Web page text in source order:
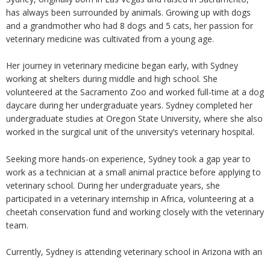
has always been surrounded by animals. Growing up with dogs
and a grandmother who had 8 dogs and 5 cats, her passion for
veterinary medicine was cultivated from a young age.
Her journey in veterinary medicine began early, with Sydney
working at shelters during middle and high school. She
volunteered at the Sacramento Zoo and worked full-time at a dog
daycare during her undergraduate years. Sydney completed her
undergraduate studies at Oregon State University, where she also
worked in the surgical unit of the university’s veterinary hospital.
Seeking more hands-on experience, Sydney took a gap year to
work as a technician at a small animal practice before applying to
veterinary school. During her undergraduate years, she
participated in a veterinary internship in Africa, volunteering at a
cheetah conservation fund and working closely with the veterinary
team.
Currently, Sydney is attending veterinary school in Arizona with an